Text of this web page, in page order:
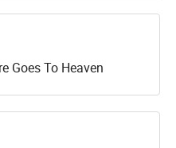
Goes To Heaven